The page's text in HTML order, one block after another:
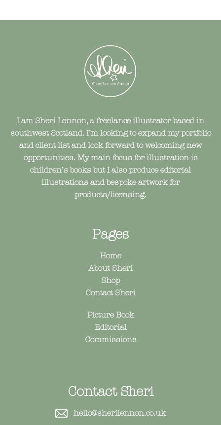
I am Sheri Lennon, a freelance illustrator based in
southwest Scotland. I’m looking to expand my portfolio
and client list and look forward to welcoming new
opportunities. My main focus for illustration is
children’s books but I also produce editorial
illustrations and bespoke artwork for
products/licensing.
Pages
Home
About Sheri
Shop
Contact Sheri
Picture Book
Editorial
Commissions
Contact Sheri
hello@sherilennon.co.uk